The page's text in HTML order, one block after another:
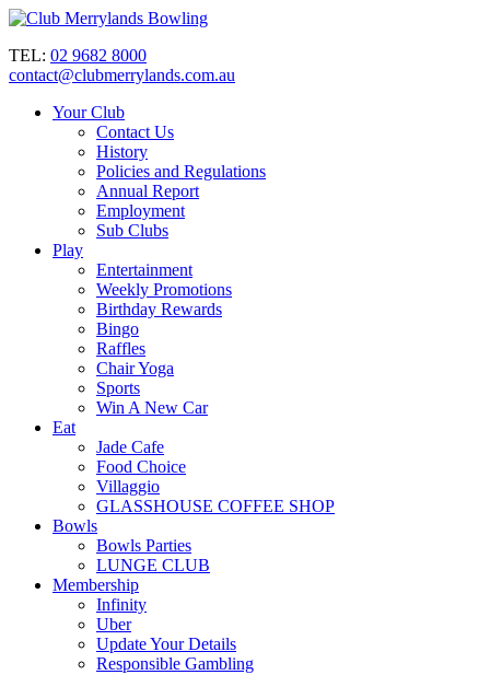
TEL: 02 9682 8000
contact@clubmerrylands.com.au
Your Club
Contact Us
History
Policies and Regulations
Annual Report
Employment
Sub Clubs
Play
Entertainment
Weekly Promotions
Birthday Rewards
Bingo
Raffles
Chair Yoga
Sports
Win A New Car
Eat
Jade Cafe
Food Choice
Villaggio
GLASSHOUSE COFFEE SHOP
Bowls
Bowls Parties
LUNGE CLUB
Membership
Infinity
Uber
Update Your Details
Responsible Gambling